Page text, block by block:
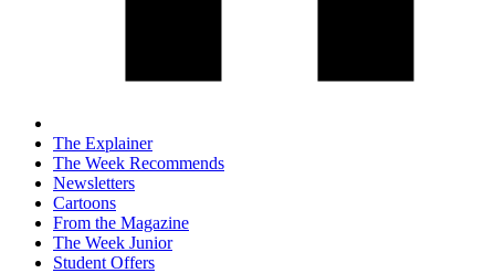
The Explainer
The Week Recommends
Newsletters
Cartoons
From the Magazine
The Week Junior
Student Offers